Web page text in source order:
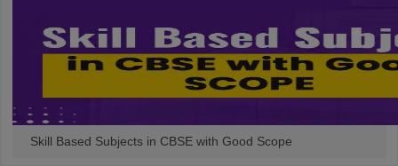
Skill Based Subjects in CBSE with Good Scope